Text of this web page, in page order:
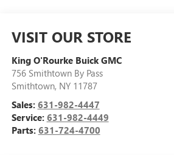
VISIT OUR STORE
King O'Rourke Buick GMC
756 Smithtown By Pass
Smithtown, NY 11787
Sales: 631-982-4447
Service: 631-982-4449
Parts: 631-724-4700